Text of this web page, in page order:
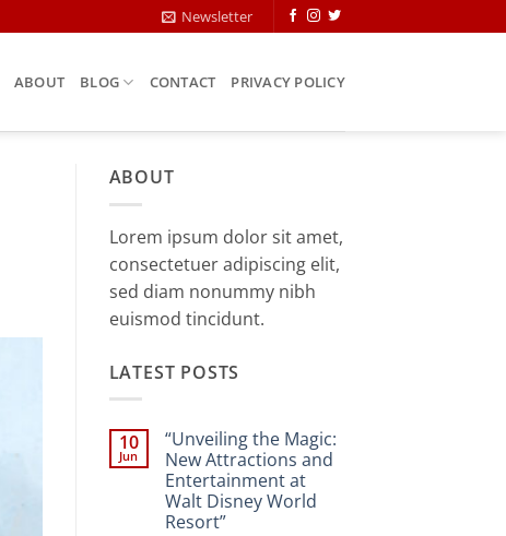
Newsletter
ABOUT BLOG CONTACT PRIVACY POLICY
ABOUT
Lorem ipsum dolor sit amet,
consectetuer adipiscing elit,
sed diam nonummy nibh
euismod tincidunt.
LATEST POSTS
10
Jun
“Unveiling the Magic:
New Attractions and
Entertainment at
Walt Disney World
Resort”